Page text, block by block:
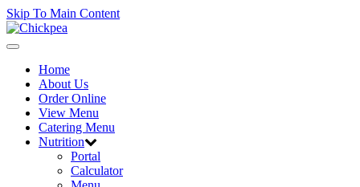
Skip To Main Content
Toggle
navigationHome
About Us
Order Online
View Menu
Catering Menu
Nutrition
Portal
Calculator